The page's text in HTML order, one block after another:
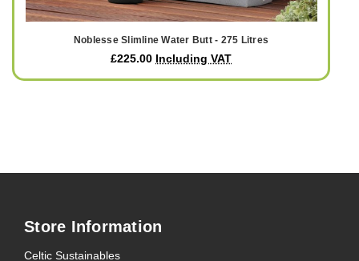
Noblesse Slimline Water Butt - 275 Litres
£225.00 Including VAT
Store Information
Celtic Sustainables